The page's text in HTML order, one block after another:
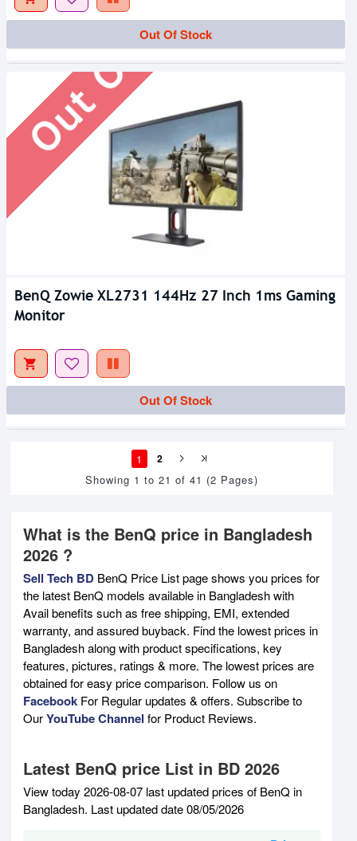
Out Of Stock
Out Of Stock
BenQ Zowie XL2731 144Hz 27 Inch 1ms Gaming
Monitor
Out Of Stock
1 2
Showing 1 to 21 of 41 (2 Pages)
What is the BenQ price in Bangladesh
2026 ?
Sell Tech BD BenQ Price List page shows you prices for
the latest BenQ models available in Bangladesh with
Avail benefits such as free shipping, EMI, extended
warranty, and assured buyback. Find the lowest prices in
Bangladesh along with product specifications, key
features, pictures, ratings & more. The lowest prices are
obtained for easy price comparison. Follow us on
Facebook For Regular updates & offers. Subscribe to
OurYouTube Channel for Product Reviews.
Latest BenQ price List in BD 2026
View today 2026-08-07 last updated prices of BenQ in
Bangladesh. Last updated date 08/05/2026